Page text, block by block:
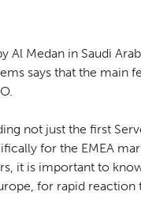
Al Medan in Saudi
says that the main
not just the first
for the EMEA
it is important to
for rapid